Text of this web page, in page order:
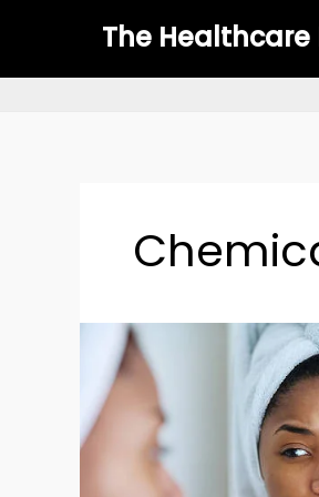
The Healthcare